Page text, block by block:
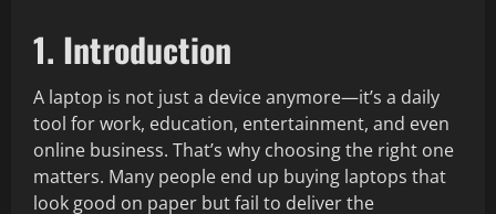
1. Introduction
A laptop is not just a device anymore—it’s a daily
tool for work, education, entertainment, and even
online business. That’s why choosing the right one
matters. Many people end up buying laptops that
look good on paper but fail to deliver the